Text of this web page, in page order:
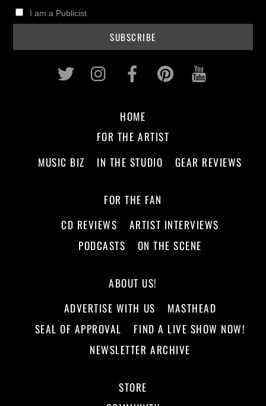
I am a Publicist
Twitter InstagramFacebookPinterest
HOME
FOR THE ARTIST
MUSIC BIZ
IN THE STUDIO GEAR REVIEWS
FOR THE FAN
CD REVIEWS
ARTIST INTERVIEWS
PODCASTS
ON THE SCENE
ABOUT US!
ADVERTISE WITH US
MASTHEAD
SEAL OF APPROVAL
FIND A LIVE SHOW NOW!
NEWSLETTER ARCHIVE
STORE